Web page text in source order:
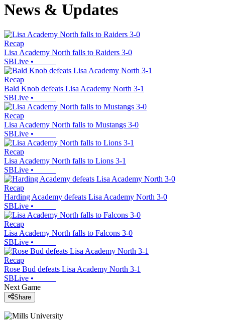
News & Updates
Recap
Lisa Academy North falls to Raiders 3-0
SBLive •
Recap
Bald Knob defeats Lisa Academy North 3-1
SBLive •
Recap
Lisa Academy North falls to Mustangs 3-0
SBLive •
Recap
Lisa Academy North falls to Lions 3-1
SBLive •
Recap
Harding Academy defeats Lisa Academy North 3-0
SBLive •
Recap
Lisa Academy North falls to Falcons 3-0
SBLive •
Recap
Rose Bud defeats Lisa Academy North 3-1
SBLive •
Next Game
Share